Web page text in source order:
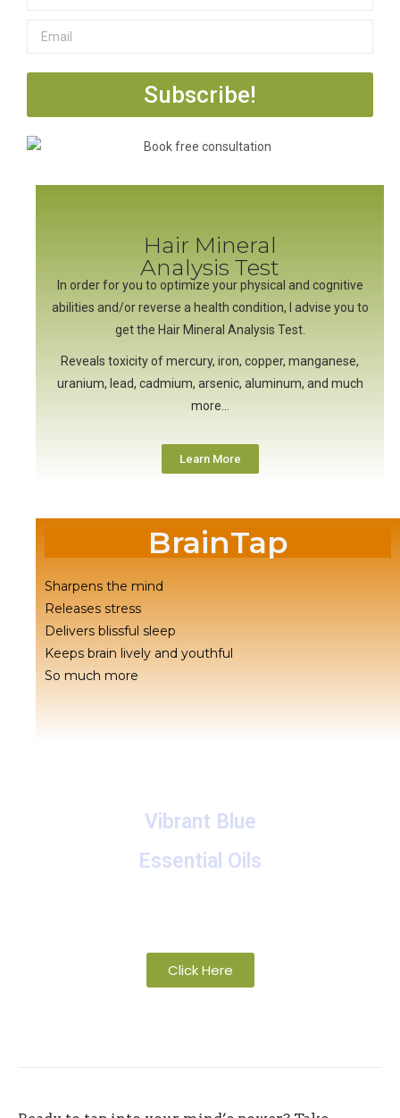
Subscribe!
Hair Mineral
Analysis Test
In order for you to optimize your physical and cognitive
abilities and/or reverse a health condition, I advise you to
get the Hair Mineral Analysis Test.
Reveals toxicity of mercury, iron, copper, manganese,
uranium, lead, cadmium, arsenic, aluminum, and much
more…
Learn More
BrainTap
Sharpens the mind
Releases stress
Delivers blissful sleep
Keeps brain lively and youthful
So much more
Vibrant Blue
Essential Oils
Click Here